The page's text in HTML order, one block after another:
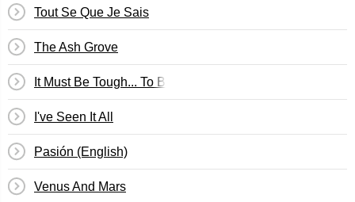
Tout Se Que Je Sais
The Ash Grove
It Must Be Tough... To Be That Cool
I've Seen It All
Pasión (English)
Venus And Mars